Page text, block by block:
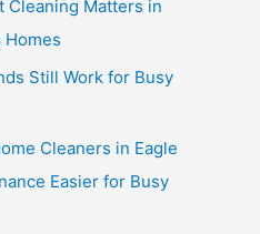
Cleaning Matters in
Homes
Still Work for Busy
Cleaners in Eagle
Easier for Busy